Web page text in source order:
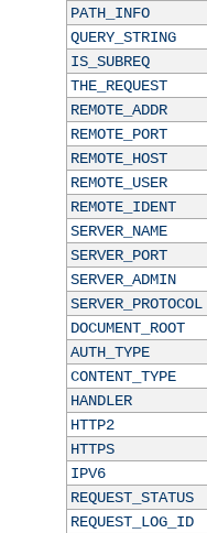
PATH_INFO
QUERY_STRING
IS_SUBREQ
THE_REQUEST
REMOTE_ADDR
REMOTE_PORT
REMOTE_HOST
REMOTE_USER
REMOTE_IDENT
SERVER_NAME
SERVER_PORT
SERVER_ADMIN
SERVER_PROTOCOL
DOCUMENT_ROOT
AUTH_TYPE
CONTENT_TYPE
HANDLER
HTTP2
HTTPS
IPV6
REQUEST_STATUS
REQUEST_LOG_ID